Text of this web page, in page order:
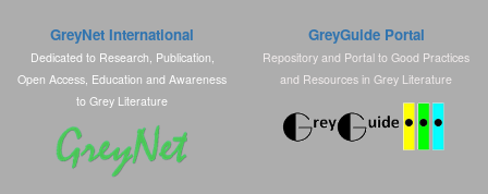
GreyNet International
Dedicated to Research, Publication,
Open Access, Education and Awareness
to Grey Literature
GreyGuide Portal
Repository and Portal to Good Practices
and Resources in Grey Literature